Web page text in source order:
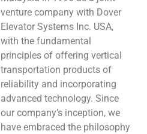
venture company with Dover
Elevator Systems Inc. USA,
with the fundamental
principles of offering vertical
transportation products of
reliability and incorporating
advanced technology. Since
our company’s inception, we
have embraced the philosophy